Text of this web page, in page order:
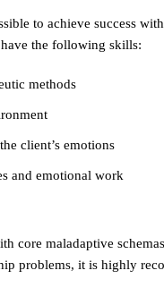
to achieve success
the following skills:
methods
client’s emotions
and emotional work
core maladaptive
problems, it is highly